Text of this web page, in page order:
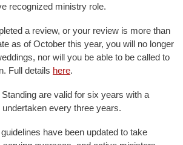
recognized ministry role.
a review, or your review is more than
as of October this year, you will no longer
nor will you be able to be called to
Full details here.
are valid for six years with a
every three years.
have been updated to take